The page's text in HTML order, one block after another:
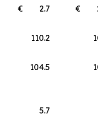
€ 2.7
€
110.2
104.5
5.7